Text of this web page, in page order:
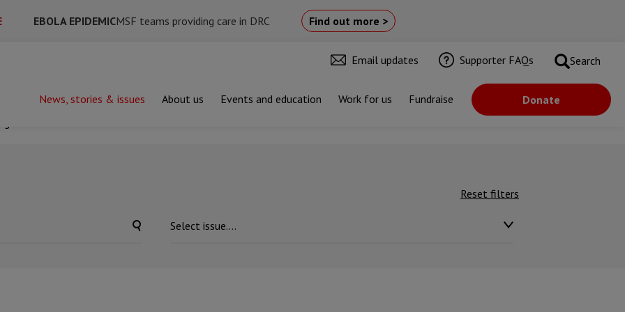
EBOLA EPIDEMICMSF teams providing care in DRC Find out more >
Email updates Supporter FAQs Search
News, stories & issues About us Events and education Work for us Fundraise
Donate
Reset filters